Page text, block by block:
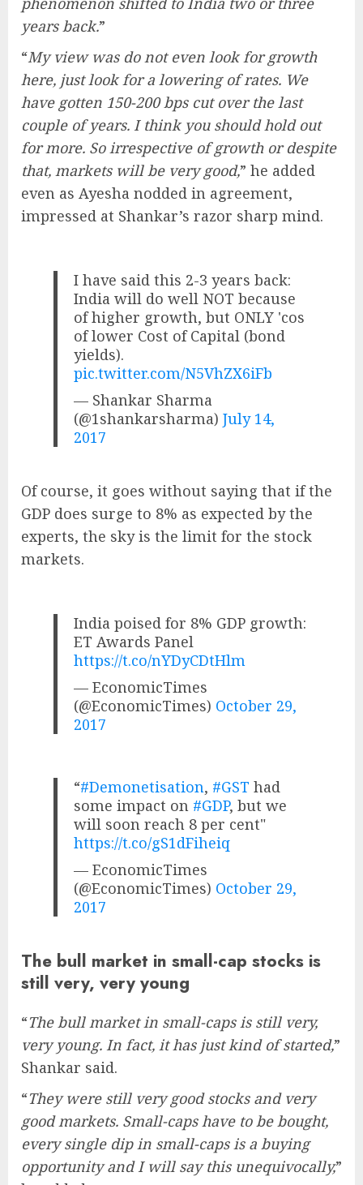
years back.”
“My view was do not even look for growth
here, just look for a lowering of rates. We
have gotten 150-200 bps cut over the last
couple of years. I think you should hold out
for more. So irrespective of growth or despite
that, markets will be very good,” he added
even as Ayesha nodded in agreement,
impressed at Shankar’s razor sharp mind.
I have said this 2-3 years back:
India will do well NOT because
of higher growth, but ONLY 'cos
of lower Cost of Capital (bond
yields).
pic.twitter.com/N5VhZX6iFb
— Shankar Sharma
(@1shankarsharma)July 14,
2017
Of course, it goes without saying that if the
GDP does surge to 8% as expected by the
experts, the sky is the limit for the stock
markets.
India poised for 8% GDP growth:
ET Awards Panel
https://t.co/nYDyCDtHlm
— EconomicTimes
(@EconomicTimes) October 29,
2017
“#Demonetisation, #GST had
some impact on #GDP, but we
will soon reach 8 per cent"
https://t.co/gS1dFiheiq
— EconomicTimes
(@EconomicTimes) October 29,
2017
The bull market in small-cap stocks is
still very, very young
“The bull market in small-caps is still very,
very young. In fact, it has just kind of started,”
Shankar said.
“They were still very good stocks and very
good markets. Small-caps have to be bought,
every single dip in small-caps is a buying
opportunity and I will say this unequivocally,”